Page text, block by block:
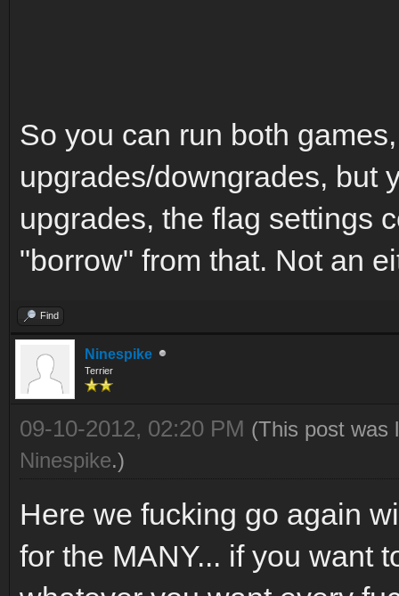
So you can run both
upgrades/downgrades, but
upgrades, the flag settings
"borrow" from that. Not an
Find
Ninespike
Terrier
09-10-2012, 02:20 PM (This post was
Ninespike.)
Here we fucking go again
for the MANY... if you want